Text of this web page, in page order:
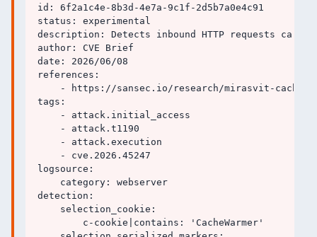
id: 6f2a1c4e-8b3d-4e7a-9c1f-2d5b7a0e4c91
status: experimental
description: Detects inbound HTTP requests
author: CVE Brief
date: 2026/06/08
references:
- https://sansec.io/research/mirasvit-cache-
tags:
    - attack.initial_access
    - attack.t1190
    - attack.execution
    - cve.2026.45247
logsource:
    category: webserver
detection:
    selection_cookie:
        c-cookie|contains: 'CacheWarmer'